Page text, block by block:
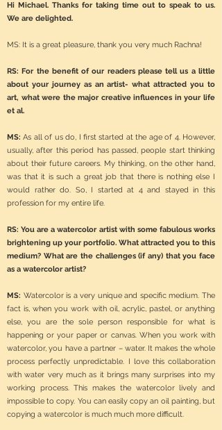
Hi Michael. Thanks for taking time out to speak to us.
We are delighted.
MS: It is a great pleasure, thank you very much Rachna!
RS: For the benefit of our readers please tell us a little
about your journey as an artist- what attracted you to
art, what were the major creative influences in your life
et al.
MS: As all of us do, I first started at the age of 4. However,
usually, after this period has passed, people start thinking
about their future careers. My thinking, on the other hand,
was that it is such a great job that there is nothing else I
would rather do. So, I started at 4 and stayed in this
profession for my entire life.
RS: You are a watercolor artist with some fabulous works
brightening up your portfolio. What attracted you to this
medium? What are the challenges (if any) that you face
as a watercolor artist?
MS: Watercolor is a very unique and specific medium. The
fact is, when you work with oil, acrylic, pastel, or anything
else, you are the sole person responsible for what is
happening or your paper or canvas. When you work with
watercolor, you have a partner – water. It makes the whole
process perfectly unpredictable. I love this collaboration
with water very much as it brings many surprises into my
working process. This makes the watercolor lively and
impossible to copy. You can easily copy an oil painting, but
copying a watercolor is much much more difficult.